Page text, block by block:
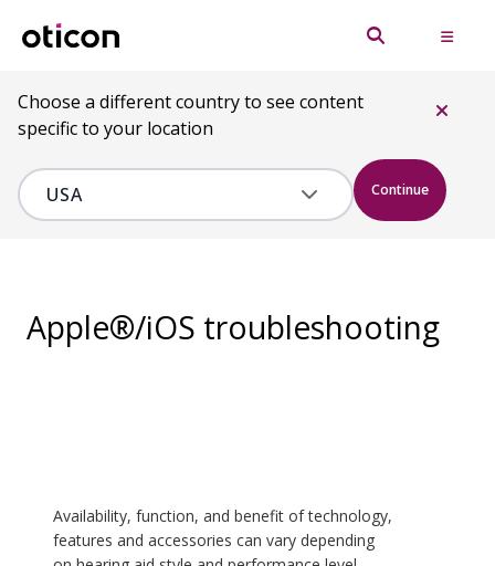
Choose a different country to see content
specific to your location
Continue
Apple®/iOS troubleshooting
Availability, function, and benefit of technology,
features and accessories can vary depending